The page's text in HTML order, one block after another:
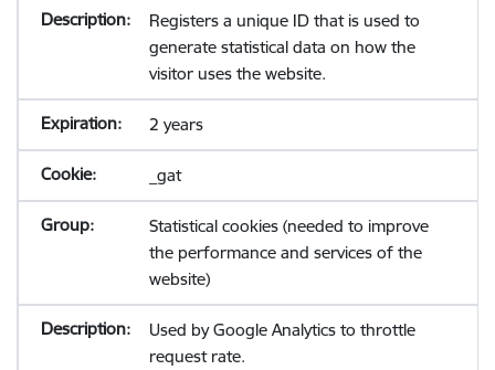
Registers a unique ID that is used to
generate statistical data on how the
visitor uses the website.
2 years
_gat
Statistical cookies (needed to improve
the performance and services of the
website)
Used by Google Analytics to throttle
request rate.